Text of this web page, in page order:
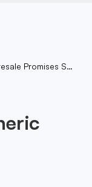
APEMARS Presale Promises Stratospheric Returns